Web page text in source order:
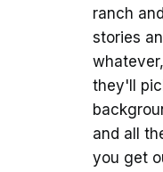
ranch
stories
they'll
and all
you get